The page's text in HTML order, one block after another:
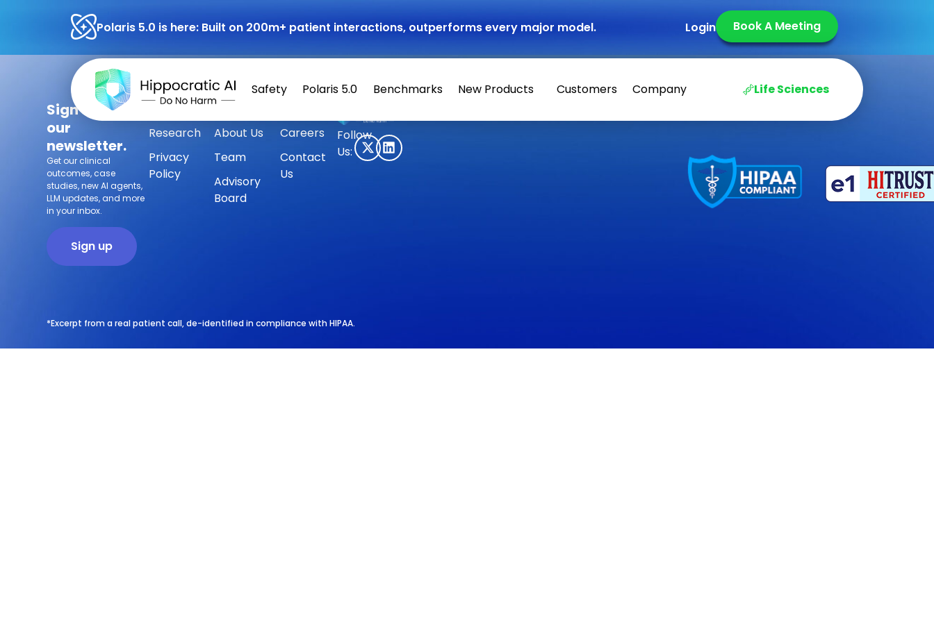
Polaris 5.0 is here: Built on 200m+ patient interactions, outperforms every major model. Book A Meeting
Login
Safety Polaris 5.0 Benchmarks New Products Customers Company
Life Sciences
Sign up for
our
newsletter.
Get our clinical
outcomes, case
studies, new AI agents,
LLM updates, and more
in your inbox.
Sign up
Safety
Research
Privacy
Policy
Customers
About Us
Team
Advisory
Board
Careers
Contact
Us
Follow
Us:
*Excerpt from a real patient call, de-identified in compliance with HIPAA.